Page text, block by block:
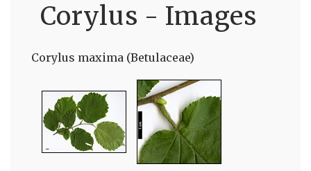
Corylus - Images
Corylus maxima (Betulaceae)